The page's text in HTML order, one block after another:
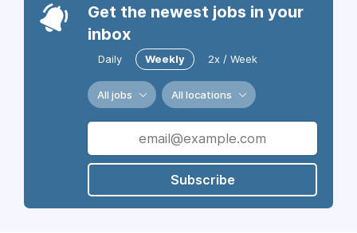
Get the newest jobs in your
inbox
Daily Weekly 2x / Week
All jobs All locations
Subscribe